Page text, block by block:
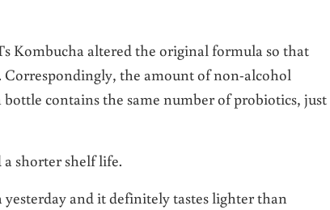
Kombucha altered the original formula so that
the amount of non-alcohol
contains the same number of probiotics, just
shorter shelf life.
and it definitely tastes lighter than